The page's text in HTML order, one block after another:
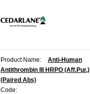
Product Name:
Anti-Human
Antithrombin III HRPO (Aff.Pur.)
(Paired Abs)
Code: